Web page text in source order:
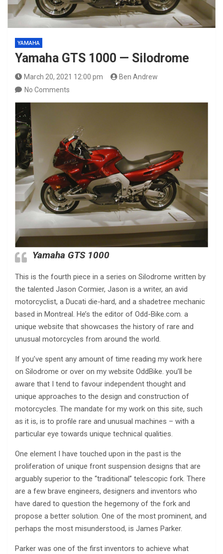
YAMAHA
Yamaha GTS 1000 — Silodrome
March 20, 2021 12:00 pm
Ben Andrew
No Comments
Yamaha GTS 1000
This is the fourth piece in a series on Silodrome written by
the talented Jason Cormier, Jason is a writer, an avid
motorcyclist, a Ducati die-hard, and a shadetree mechanic
based in Montreal. He’s the editor of Odd-Bike.com. a
unique website that showcases the history of rare and
unusual motorcycles from around the world.
If you’ve spent any amount of time reading my work here
on Silodrome or over on my website OddBike. you’ll be
aware that I tend to favour independent thought and
unique approaches to the design and construction of
motorcycles. The mandate for my work on this site, such
as it is, is to profile rare and unusual machines – with a
particular eye towards unique technical qualities.
One element I have touched upon in the past is the
proliferation of unique front suspension designs that are
arguably superior to the “traditional” telescopic fork. There
are a few brave engineers, designers and inventors who
have dared to question the hegemony of the fork and
propose a better solution. One of the most prominent, and
perhaps the most misunderstood, is James Parker.
Parker was one of the first inventors to achieve what